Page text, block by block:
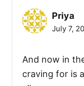
Priya
July 7,
And now in
craving for is